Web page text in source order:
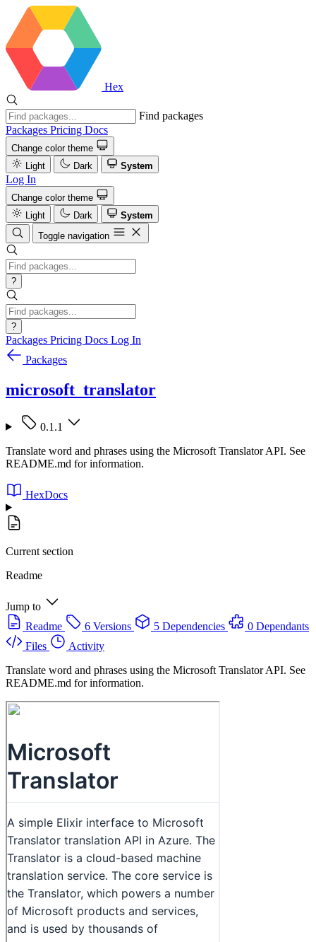
Hex
Find packages
Packages Pricing Docs
Change color theme
Light
Dark System
Log In
Change color theme
Light
Dark
System
Toggle navigation
?
?
Packages Pricing Docs Log In
Packages
microsoft_translator
0.1.1
Translate word and phrases using the Microsoft Translator API. See
README.md for information.
HexDocs
Current section
Readme
Jump to
Readme
6 Versions 5 Dependencies
0 Dependants
Files
Activity
Translate word and phrases using the Microsoft Translator API. See
README.md for information.